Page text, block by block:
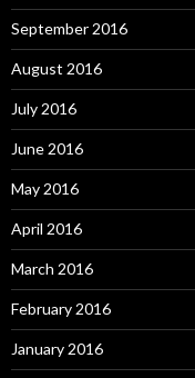
September 2016
August 2016
July 2016
June 2016
May 2016
April 2016
March 2016
February 2016
January 2016